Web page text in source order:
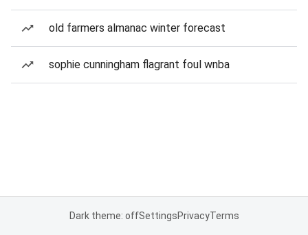
old farmers almanac winter forecast
sophie cunningham flagrant foul wnba
Dark theme: offSettingsPrivacyTerms